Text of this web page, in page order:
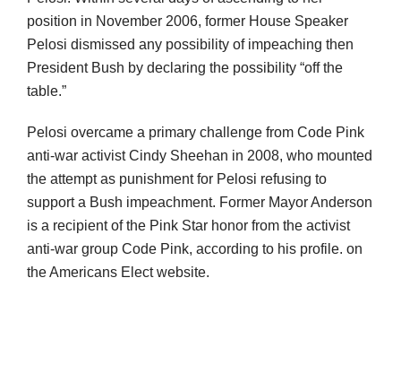
position in November 2006, former House Speaker
Pelosi dismissed any possibility of impeaching then
President Bush by declaring the possibility “off the
table.”
Pelosi overcame a primary challenge from Code Pink
anti-war activist Cindy Sheehan in 2008, who mounted
the attempt as punishment for Pelosi refusing to
support a Bush impeachment. Former Mayor Anderson
is a recipient of the Pink Star honor from the activist
anti-war group Code Pink, according to his profile. on
the Americans Elect website.